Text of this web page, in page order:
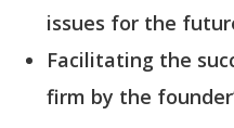
issues for the
Facilitating the
firm by the